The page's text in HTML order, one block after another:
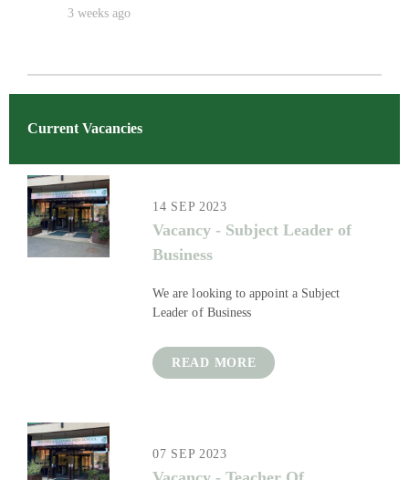
3 weeks ago
Current Vacancies
14 SEP 2023
Vacancy - Subject Leader of
Business
We are looking to appoint a Subject
Leader of Business
READ MORE
07 SEP 2023